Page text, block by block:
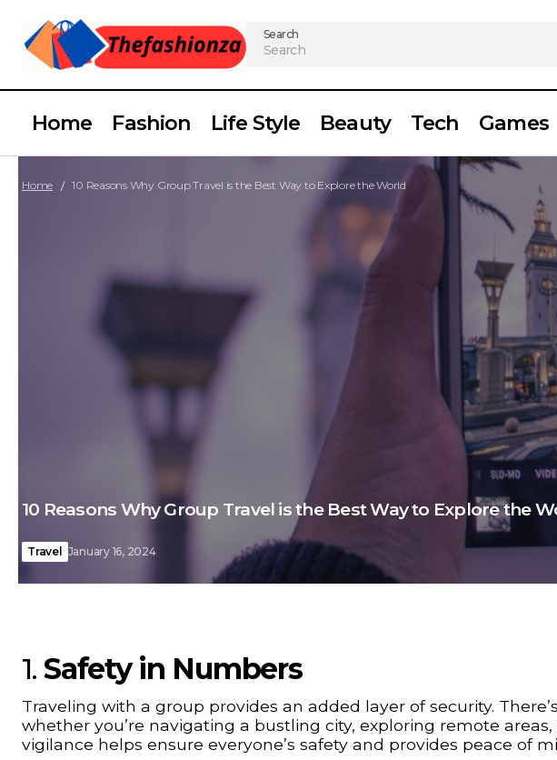
Search
Home Fashion Life Style Beauty Tech Games
Home 10 Reasons Why Group Travel is the Best Way to Explore the World
10 Reasons Why Group Travel is the Best Way to Explore the
Travel January 16, 2024
1.Safety in Numbers
Traveling with a group provides an added layer of security.
whether you’re navigating a bustling city, exploring remote
vigilance helps ensure everyone’s safety and provides peace of